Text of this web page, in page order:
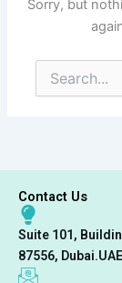
Sorry, but
Search
for:
Contact Us
Suite 101,
87556, Dubai.UAE